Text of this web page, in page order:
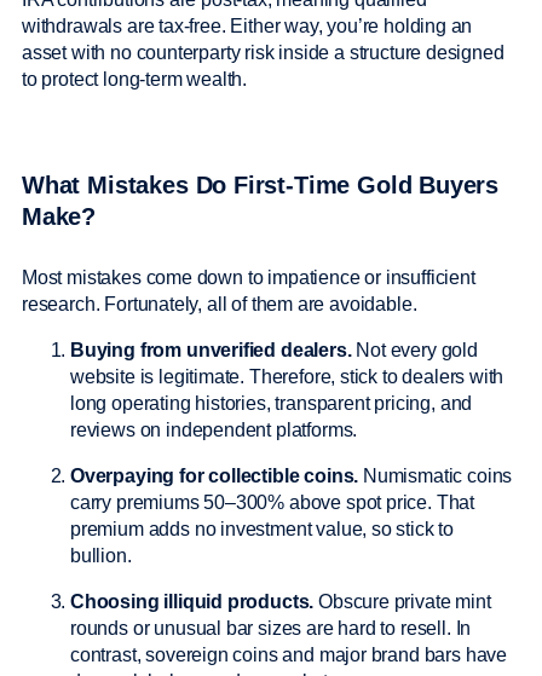
withdrawals are tax-free. Either way, you’re holding an
asset with no counterparty risk inside a structure designed
to protect long-term wealth.
What Mistakes Do First-Time Gold Buyers
Make?
Most mistakes come down to impatience or insufficient
research. Fortunately, all of them are avoidable.
Buying from unverified dealers.Not every gold
website is legitimate. Therefore, stick to dealers with
long operating histories, transparent pricing, and
reviews on independent platforms.
Overpaying for collectible coins. Numismatic coins
carry premiums 50–300% above spot price. That
premium adds no investment value, so stick to
bullion.
Choosing illiquid products. Obscure private mint
rounds or unusual bar sizes are hard to resell. In
contrast, sovereign coins and major brand bars have